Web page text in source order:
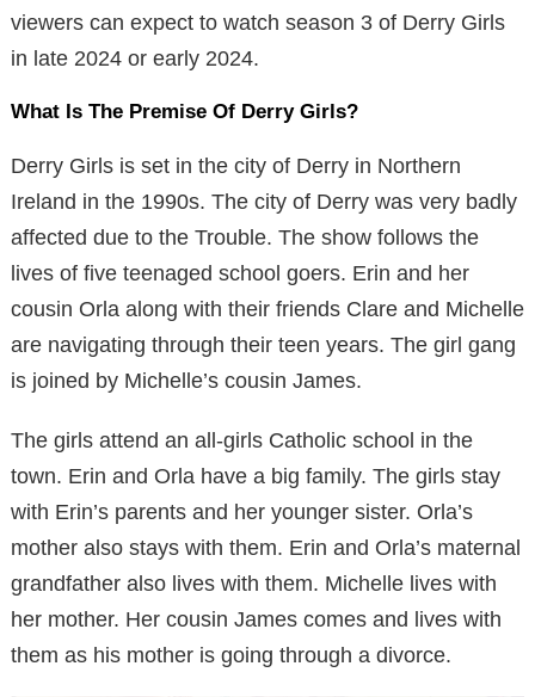
viewers can expect to watch season 3 of Derry Girls
in late 2024 or early 2024.
What Is The Premise Of Derry Girls?
Derry Girls is set in the city of Derry in Northern
Ireland in the 1990s. The city of Derry was very badly
affected due to the Trouble. The show follows the
lives of five teenaged school goers. Erin and her
cousin Orla along with their friends Clare and Michelle
are navigating through their teen years. The girl gang
is joined by Michelle’s cousin James.
The girls attend an all-girls Catholic school in the
town. Erin and Orla have a big family. The girls stay
with Erin’s parents and her younger sister. Orla’s
mother also stays with them. Erin and Orla’s maternal
grandfather also lives with them. Michelle lives with
her mother. Her cousin James comes and lives with
them as his mother is going through a divorce.